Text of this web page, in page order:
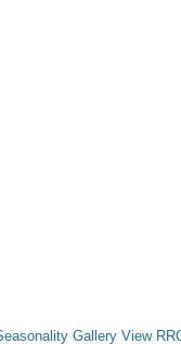
Gallery View